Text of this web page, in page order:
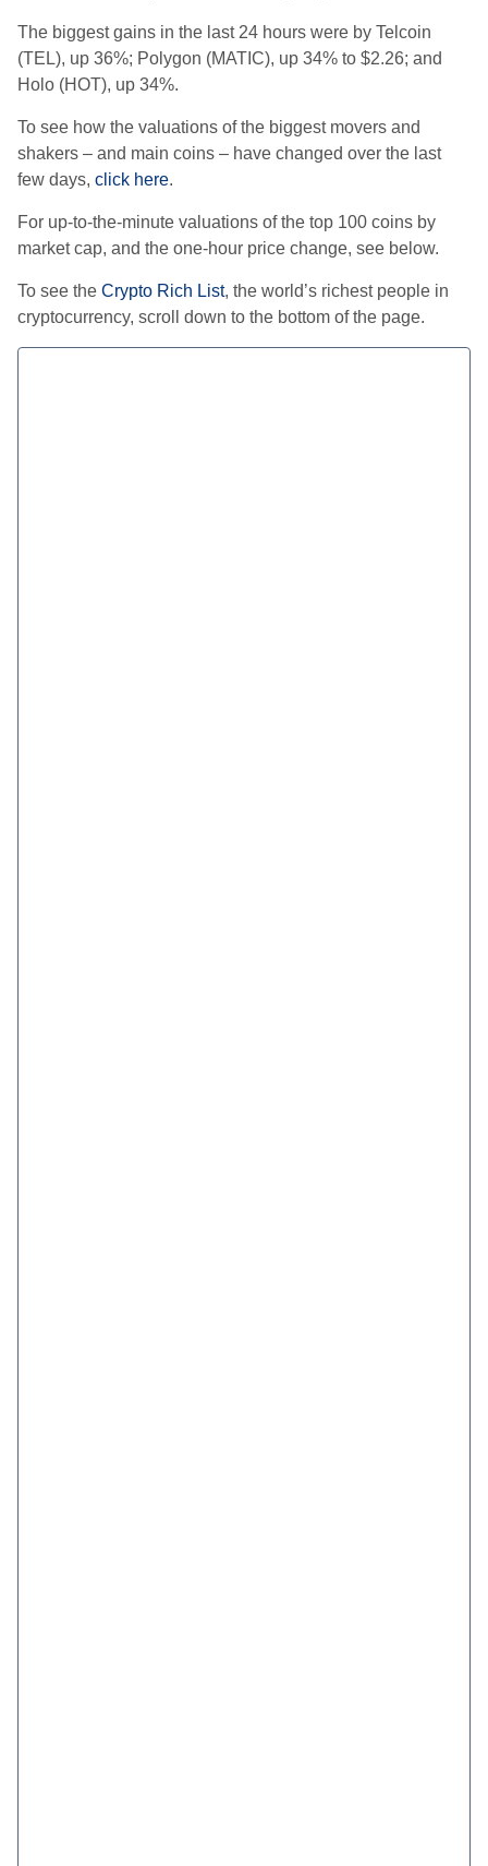
The biggest gains in the last 24 hours were by Telcoin
(TEL), up 36%; Polygon (MATIC), up 34% to $2.26; and
Holo (HOT), up 34%.
To see how the valuations of the biggest movers and
shakers – and main coins – have changed over the last
few days, click here.
For up-to-the-minute valuations of the top 100 coins by
market cap, and the one-hour price change, see below.
To see the Crypto Rich List, the world’s richest people in
cryptocurrency, scroll down to the bottom of the page.